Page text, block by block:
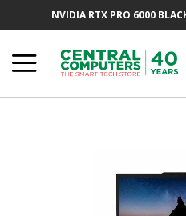
NVIDIA RTX PRO 6000